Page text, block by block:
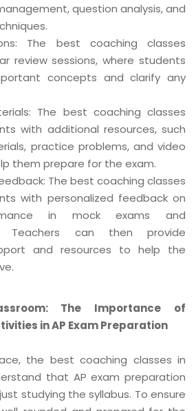
question analysis, and
The best coaching classes
review sessions, where students
concepts and clarify any
The best coaching classes
with additional resources, such
practice problems, and video
them prepare for the exam.
The best coaching classes
with personalized feedback on
in mock exams and
Teachers can then provide
and resources to help the
The Importance of
in AP Exam Preparation
the best coaching classes in
that AP exam preparation
studying the syllabus. To ensure